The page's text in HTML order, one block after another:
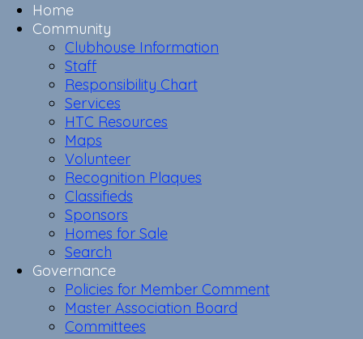
Home
Community
Clubhouse Information
Staff
Responsibility Chart
Services
HTC Resources
Maps
Volunteer
Recognition Plaques
Classifieds
Sponsors
Homes for Sale
Search
Governance
Policies for Member Comment
Master Association Board
Committees